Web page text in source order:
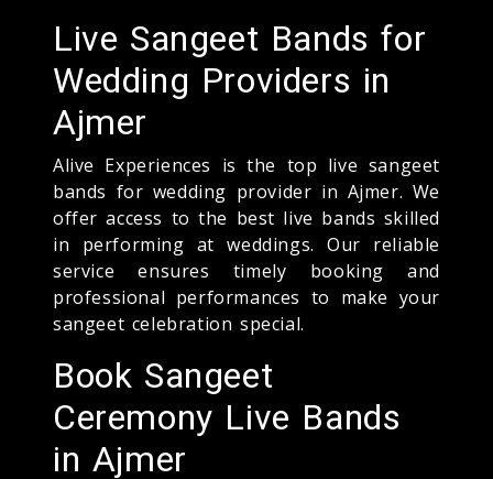
Live Sangeet Bands for
Wedding Providers in
Ajmer
Alive Experiences is the top live sangeet
bands for wedding provider in Ajmer. We
offer access to the best live bands skilled
in performing at weddings. Our reliable
service ensures timely booking and
professional performances to make your
sangeet celebration special.
Book Sangeet
Ceremony Live Bands
in Ajmer